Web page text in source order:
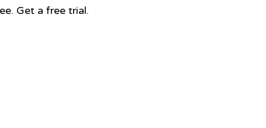
Get a free trial.